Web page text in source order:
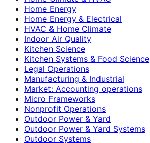
Home Energy
Home Energy & Electrical
HVAC & Home Climate
Indoor Air Quality
Kitchen Science
Kitchen Systems & Food Science
Legal Operations
Manufacturing & Industrial
Market: Accounting operations
Micro Frameworks
Nonprofit Operations
Outdoor Power & Yard
Outdoor Power & Yard Systems
Outdoor Systems